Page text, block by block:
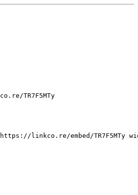
TR7F5MTy
linkco.re/embed/TR7F5MTy